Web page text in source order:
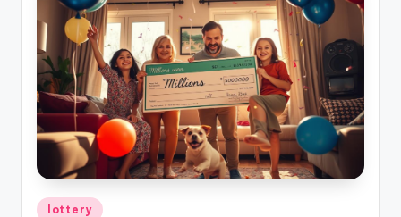
Posted
lottery